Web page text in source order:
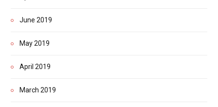
June 2019
May 2019
April 2019
March 2019